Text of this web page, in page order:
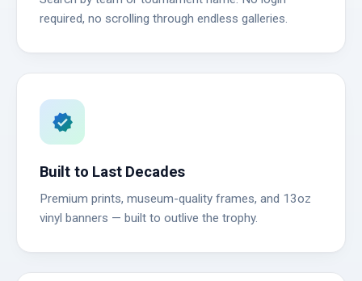
required, no scrolling through endless galleries.
verified
Built to Last Decades
Premium prints, museum-quality frames, and 13oz
vinyl banners — built to outlive the trophy.